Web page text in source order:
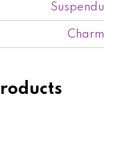
Suspendu
Charm